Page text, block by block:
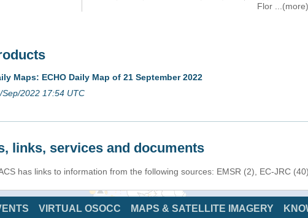
Flor
...(more)
Maps: ECHO Daily Map of 21 September 2022
Sep/2022 17:54 UTC
links, services and documents
has links to information from the following sources: EMSR (2), EC-JRC
VIRTUAL OSOCC MAPS & SATELLITE IMAGERY